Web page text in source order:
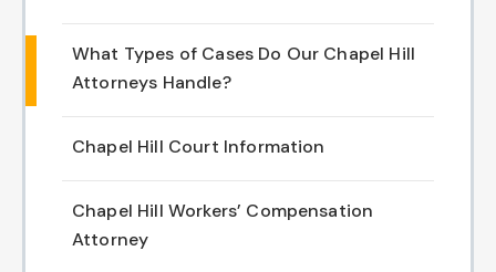
What Types of Cases Do Our Chapel Hill
Attorneys Handle?
Chapel Hill Court Information
Chapel Hill Workers’ Compensation
Attorney
Chapel Hill And Carrboro
Clayton
Wilson